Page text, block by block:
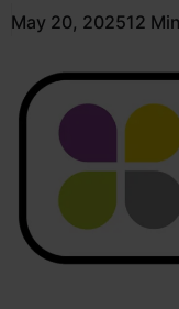
May 20, 202512